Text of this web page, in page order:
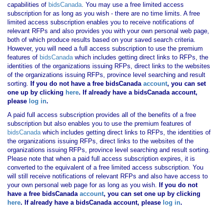
capabilities of bidsCanada. You may use a free limited access
subscription for as long as you wish - there are no time limits. A free
limited access subscription enables you to receive notifications of
relevant RFPs and also provides you with your own personal web page,
both of which produce results based on your saved search criteria.
However, you will need a full access subscription to use the premium
features of bidsCanadawhich includes getting direct links to RFPs, the
identities of the organizations issuing RFPs, direct links to the websites
of the organizations issuing RFPs, province level searching and result
sorting. If you do not have a free bidsCanadaaccount, you can set
one up by clicking here. If already have a bidsCanada account,
please log in.
A paid full access subscription provides all of the benefits of a free
subscription but also enables you to use the premium features of
bidsCanadawhich includes getting direct links to RFPs, the identities of
the organizations issuing RFPs, direct links to the websites of the
organizations issuing RFPs, province level searching and result sorting.
Please note that when a paid full access subscription expires, it is
converted to the equivalent of a free limited access subscription. You
will still receive notifications of relevant RFPs and also have access to
your own personal web page for as long as you wish. If you do not
have a free bidsCanadaaccount, you can set one up by clicking
here. If already have a bidsCanada account, please log in.